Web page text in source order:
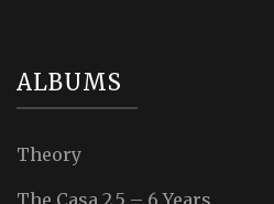
ALBUMS
Theory
The Casa 2.5 – 6 Years